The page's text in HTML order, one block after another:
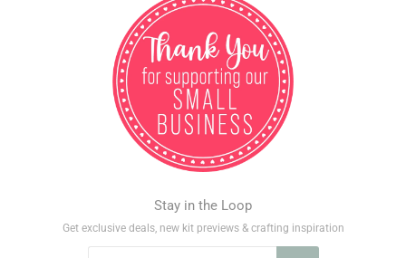
Stay in the Loop
Get exclusive deals, new kit previews & crafting inspiration